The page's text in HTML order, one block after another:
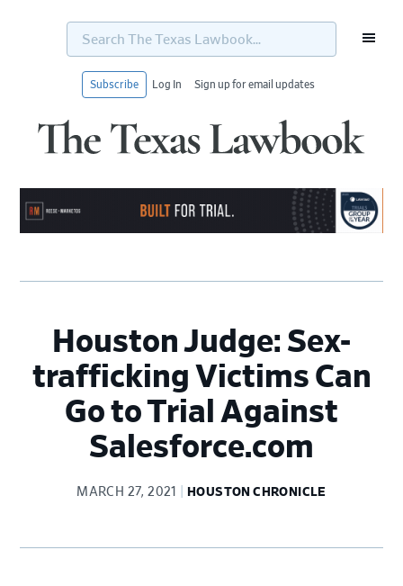
Search
Texas
Subscribe Log In Sign up for email updates
Houston Judge: Sex-
trafficking Victims Can
Go to Trial Against
Salesforce.com
MARCH 27, 2021 HOUSTON CHRONICLE